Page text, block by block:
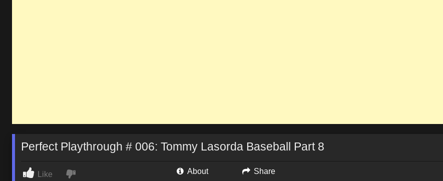
Perfect Playthrough # 006: Tommy Lasorda Baseball Part 8
Like About Share